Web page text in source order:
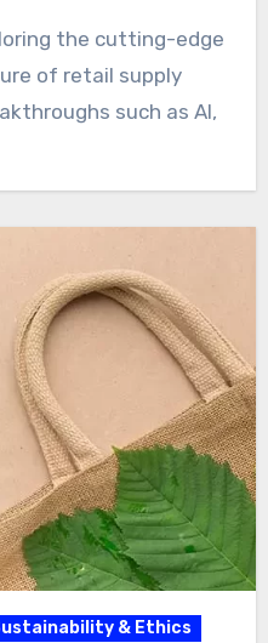
the cutting-edge
of retail supply
such as AI,
& Ethics